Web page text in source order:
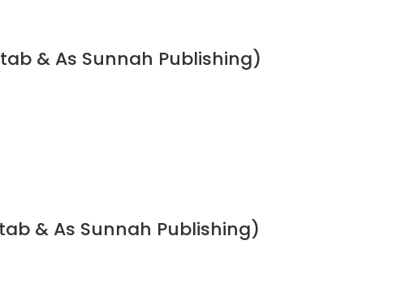
& As Sunnah Publishing)
& As Sunnah Publishing)